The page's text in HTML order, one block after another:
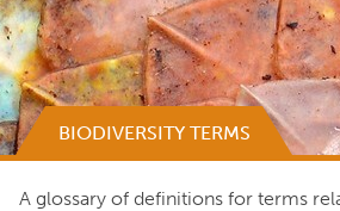
BIODIVERSITY TERMS
A glossary of definitions for terms